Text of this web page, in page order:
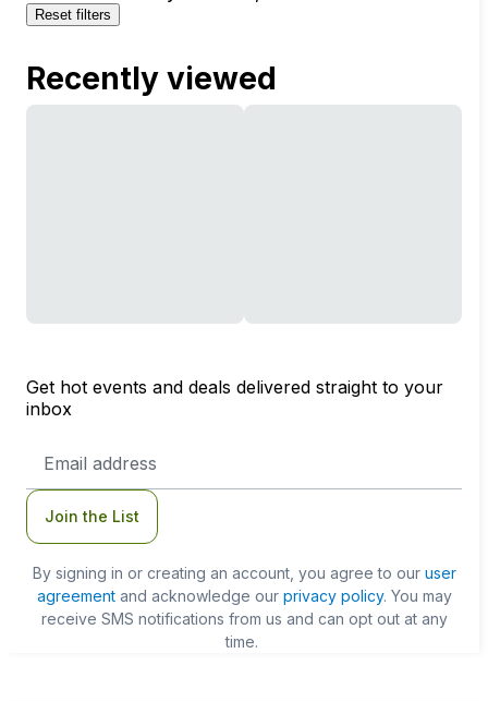
Reset filters
Recently viewed
Get hot events and deals delivered straight to your
inbox
Address
Join the List
By signing in or creating an account, you agree to our user
agreementand acknowledge our privacy policy. You may
receive SMS notifications from us and can opt out at any
time.